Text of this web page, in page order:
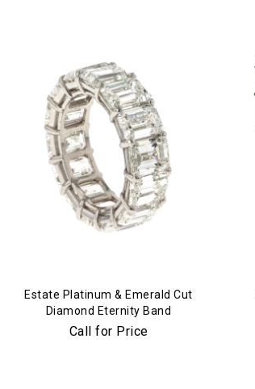
Estate Platinum & Emerald Cut
Diamond Eternity Band
Call for Price